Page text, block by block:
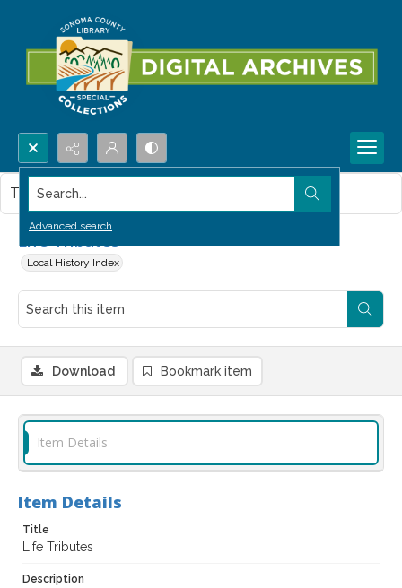
Search...
Advanced search
Life Tributes
Local History Index
This item contains no images.
Download Bookmark item
Item Details
Item Details
Title
Life Tributes
Description